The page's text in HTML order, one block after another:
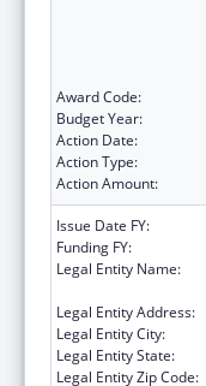
Award Code:
Budget Year:
Action Date:
Action Type:
Action Amount:
Issue Date FY:
Funding FY:
Legal Entity Name:
Legal Entity Address:
Legal Entity City:
Legal Entity State:
Legal Entity Zip Code: